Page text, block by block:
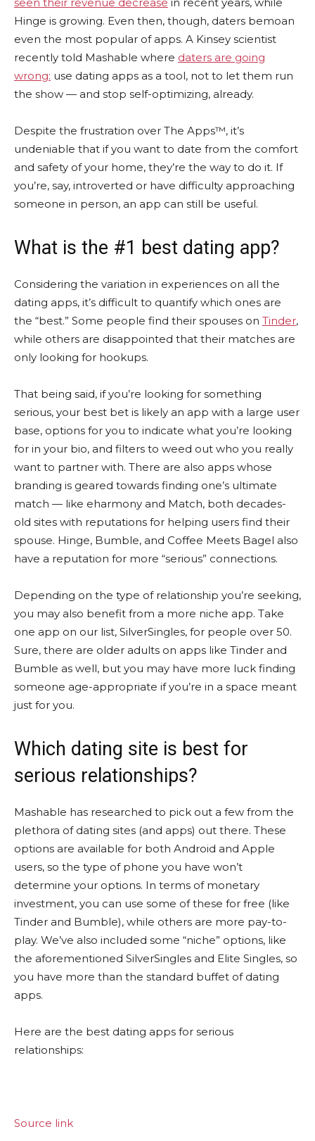
Hinge is growing. Even then, though, daters bemoan
even the most popular of apps. A Kinsey scientist
recently told Mashable where daters are going
wrong: use dating apps as a tool, not to let them run
the show — and stop self-optimizing, already.
Despite the frustration over The Apps™, it’s
undeniable that if you want to date from the comfort
and safety of your home, they’re the way to do it. If
you’re, say, introverted or have difficulty approaching
someone in person, an app can still be useful.
What is the #1 best dating app?
Considering the variation in experiences on all the
dating apps, it’s difficult to quantify which ones are
the “best.” Some people find their spouses on Tinder,
while others are disappointed that their matches are
only looking for hookups.
That being said, if you’re looking for something
serious, your best bet is likely an app with a large user
base, options for you to indicate what you’re looking
for in your bio, and filters to weed out who you really
want to partner with. There are also apps whose
branding is geared towards finding one’s ultimate
match — like eharmony and Match, both decades-
old sites with reputations for helping users find their
spouse. Hinge, Bumble, and Coffee Meets Bagel also
have a reputation for more “serious” connections.
Depending on the type of relationship you’re seeking,
you may also benefit from a more niche app. Take
one app on our list, SilverSingles, for people over 50.
Sure, there are older adults on apps like Tinder and
Bumble as well, but you may have more luck finding
someone age-appropriate if you’re in a space meant
just for you.
Which dating site is best for
serious relationships?
Mashable has researched to pick out a few from the
plethora of dating sites (and apps) out there. These
options are available for both Android and Apple
users, so the type of phone you have won’t
determine your options. In terms of monetary
investment, you can use some of these for free (like
Tinder and Bumble), while others are more pay-to-
play. We’ve also included some “niche” options, like
the aforementioned SilverSingles and Elite Singles, so
you have more than the standard buffet of dating
apps.
Here are the best dating apps for serious
relationships:
Source link